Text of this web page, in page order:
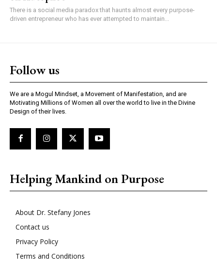
There is a social media paradox that haunts almost every purpose-
driven entrepreneur who has ever attempted to maintain...
Follow us
We are a Mogul Mindset, a Movement of Manifestation, and are
Motivating Millions of Women all over the world to live in the Divine
Design of their lives.
Helping Mankind on Purpose
About Dr. Stefany Jones
Contact us
Privacy Policy
Terms and Conditions